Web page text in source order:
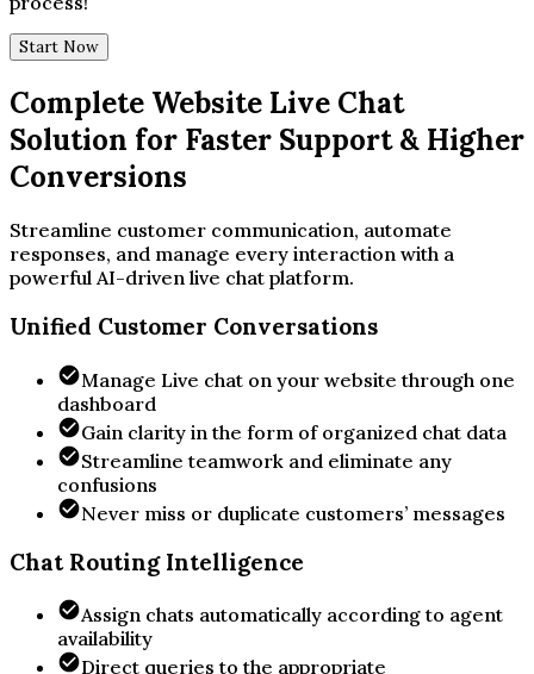
Start Now
Complete Website Live Chat
Solution for Faster Support & Higher
Conversions
Streamline customer communication, automate
responses, and manage every interaction with a
powerful AI-driven live chat platform.
Unified Customer Conversations
Manage Live chat on your website through one
dashboard
Gain clarity in the form of organized chat data
Streamline teamwork and eliminate any
confusions
Never miss or duplicate customers’ messages
Chat Routing Intelligence
Assign chats automatically according to agent
availability
Direct queries to the appropriate